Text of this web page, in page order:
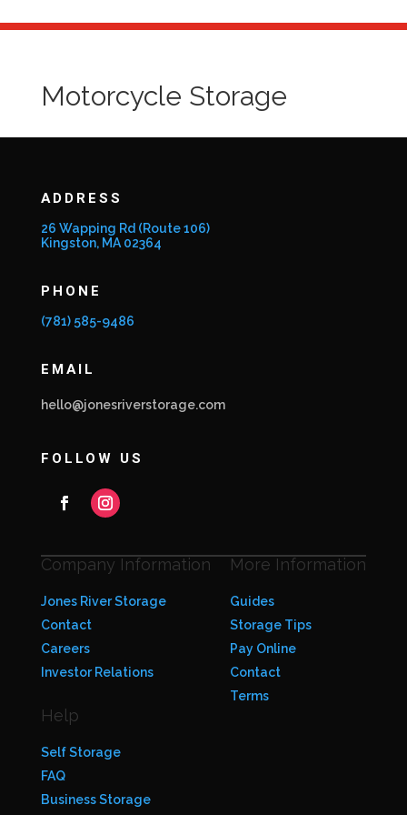
Motorcycle Storage
ADDRESS
26 Wapping Rd (Route 106)
Kingston, MA 02364
PHONE
(781) 585-9486
EMAIL
hello@jonesriverstorage.com
FOLLOW US
Company Information
Jones River Storage
Contact
Careers
Investor Relations
More Information
Guides
Storage Tips
Pay Online
Contact
Terms
Help
Self Storage
FAQ
Business Storage